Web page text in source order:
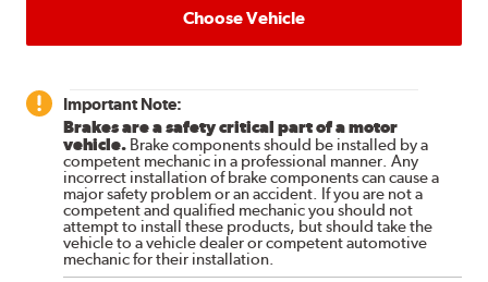
Choose Vehicle
Important Note:
Brakes are a safety critical part of a motor
vehicle. Brake components should be installed by a
competent mechanic in a professional manner. Any
incorrect installation of brake components can cause a
major safety problem or an accident. If you are not a
competent and qualified mechanic you should not
attempt to install these products, but should take the
vehicle to a vehicle dealer or competent automotive
mechanic for their installation.